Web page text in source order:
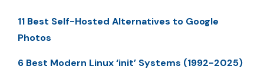
11 Best Self-Hosted Alternatives to Google
Photos
6 Best Modern Linux ‘init’ Systems (1992-2025)